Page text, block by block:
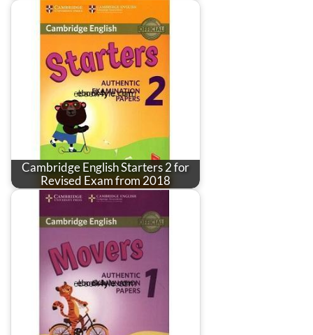
Cambridge English Starters 2 for
Revised Exam from 2018